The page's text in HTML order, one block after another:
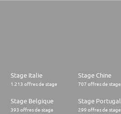
Stage Italie
1.213 offres de stage
Stage Chine
707 offres de stage
Stage Belgique
393 offres de stage
Stage Portugal
299 offres de stage